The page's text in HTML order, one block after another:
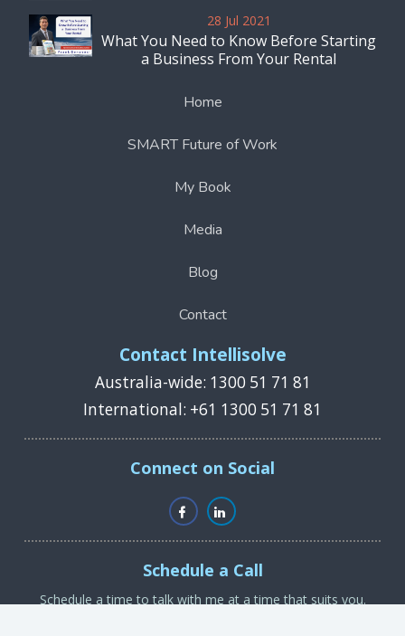
28 Jul 2021
What You Need to Know Before Starting
a Business From Your Rental
Home
SMART Future of Work
My Book
Media
Blog
Contact
Contact Intellisolve
Australia-wide: 1300 51 71 81
International: +61 1300 51 71 81
Connect on Social
Schedule a Call
Schedule a time to talk with me at a time that suits you.